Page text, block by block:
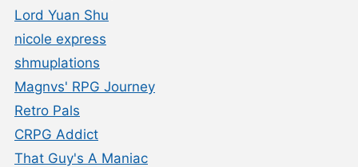
Lord Yuan Shu
nicole express
shmuplations
Magnvs' RPG Journey
Retro Pals
CRPG Addict
That Guy's A Maniac